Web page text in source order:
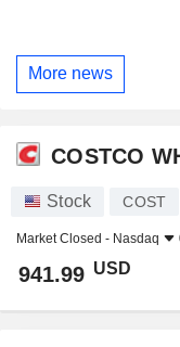
More news
COSTCO
Stock COST
Market Closed - Nasdaq
941.99 USD